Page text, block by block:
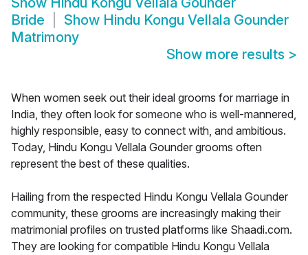
Bride
Show Hindu Kongu Vellala Gounder
Matrimony
Show more results >
When women seek out their ideal grooms for marriage in
India, they often look for someone who is well-mannered,
highly responsible, easy to connect with, and ambitious.
Today, Hindu Kongu Vellala Gounder grooms often
represent the best of these qualities.
Hailing from the respected Hindu Kongu Vellala Gounder
community, these grooms are increasingly making their
matrimonial profiles on trusted platforms like Shaadi.com.
They are looking for compatible Hindu Kongu Vellala